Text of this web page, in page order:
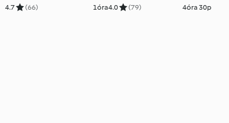
4.7 (66) 1óra4.0 (79) 4óra 30p